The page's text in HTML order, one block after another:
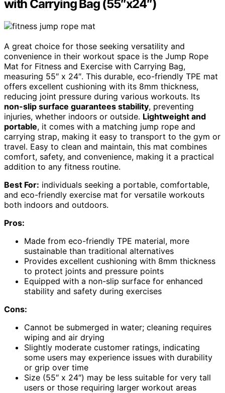
with Carrying Bag (55″x24″)
A great choice for those seeking versatility and
convenience in their workout space is the Jump Rope
Mat for Fitness and Exercise with Carrying Bag,
measuring 55″ x 24″. This durable, eco-friendly TPE mat
offers excellent cushioning with its 8mm thickness,
reducing joint pressure during various workouts. Its
non-slip surface guarantees stability, preventing
injuries, whether indoors or outside. Lightweight and
portable, it comes with a matching jump rope and
carrying strap, making it easy to transport to the gym or
travel. Easy to clean and maintain, this mat combines
comfort, safety, and convenience, making it a practical
addition to any fitness routine.
Best For: individuals seeking a portable, comfortable,
and eco-friendly exercise mat for versatile workouts
both indoors and outdoors.
Pros:
Made from eco-friendly TPE material, more
sustainable than traditional alternatives
Provides excellent cushioning with 8mm thickness
to protect joints and pressure points
Equipped with a non-slip surface for enhanced
stability and safety during exercises
Cons:
Cannot be submerged in water; cleaning requires
wiping and air drying
Slightly moderate customer ratings, indicating
some users may experience issues with durability
or grip over time
Size (55″ x 24″) may be less suitable for very tall
users or those requiring larger workout areas